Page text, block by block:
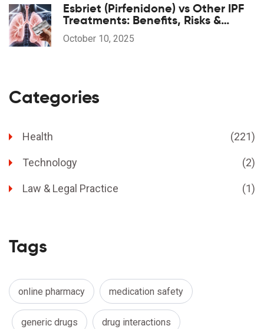
Esbriet (Pirfenidone) vs Other IPF
Treatments: Benefits, Risks &
Comparison
October 10, 2025
Categories
Health (221)
Technology (2)
Law & Legal Practice (1)
Tags
online pharmacy medication safety
generic drugs drug interactions